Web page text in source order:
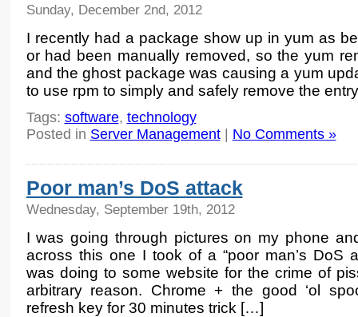
Sunday, December 2nd, 2012
I recently had a package show up in yum as
or had been manually removed, so the yum
and the ghost package was causing a yum
to use rpm to simply and safely remove the
Tags: software, technology
Posted in Server Management| No Comments »
Poor man’s DoS attack
Wednesday, September 19th, 2012
I was going through pictures on my phone
across this one I took of a “poor man’s DoS
was doing to some website for the crime of
arbitrary reason. Chrome + the good ‘ol
refresh key for 30 minutes trick […]